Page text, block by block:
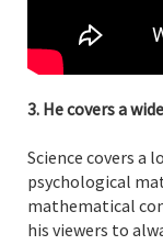
3. He covers a
Science covers a
psychological
mathematical
his viewers to